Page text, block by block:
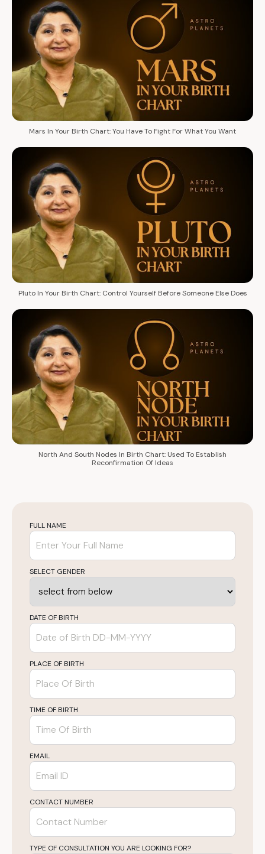
Mars In Your Birth Chart: You Have To Fight For What You Want
Pluto In Your Birth Chart: Control Yourself Before Someone Else Does
North And South Nodes In Birth Chart: Used To Establish
Reconfirmation Of Ideas
FULL NAME
SELECT GENDER
DATE OF BIRTH
PLACE OF BIRTH
TIME OF BIRTH
EMAIL
CONTACT NUMBER
TYPE OF CONSULTATION YOU ARE LOOKING FOR?